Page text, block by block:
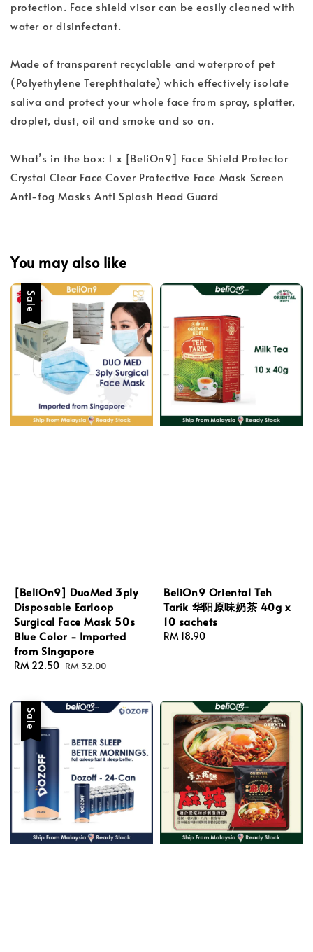
protection. Face shield visor can be easily cleaned with
water or disinfectant.
Made of transparent recyclable and waterproof pet
(Polyethylene Terephthalate) which effectively isolate
saliva and protect your whole face from spray, splatter,
droplet, dust, oil and smoke and so on.
What’s in the box: 1 x [BeliOn9] Face Shield Protector
Crystal Clear Face Cover Protective Face Mask Screen
Anti-fog Masks Anti Splash Head Guard
You may also like
Sale
[BeliOn9] DuoMed 3ply
Disposable Earloop
Surgical Face Mask 50s
Blue Color - Imported
from Singapore
Sale
RM 22.50 Regular
RM 32.00
BeliOn9 Oriental Teh
Tarik 华阳原味奶茶 40g x
10 sachets
Regular
RM 18.90
Sale